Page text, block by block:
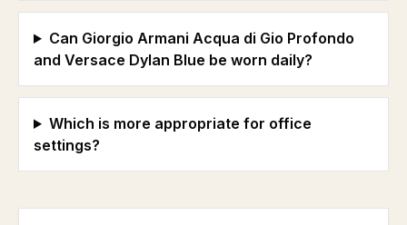
Can Giorgio Armani Acqua di Gio Profondo
and Versace Dylan Blue be worn daily?
Which is more appropriate for office
settings?